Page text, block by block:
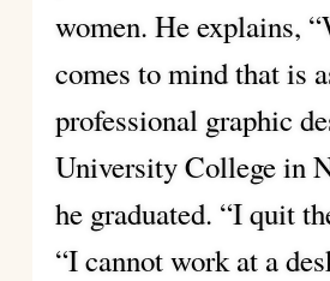
women. He explains,
comes to mind that is
professional graphic
University College in
he graduated. “I quit
“I cannot work at a